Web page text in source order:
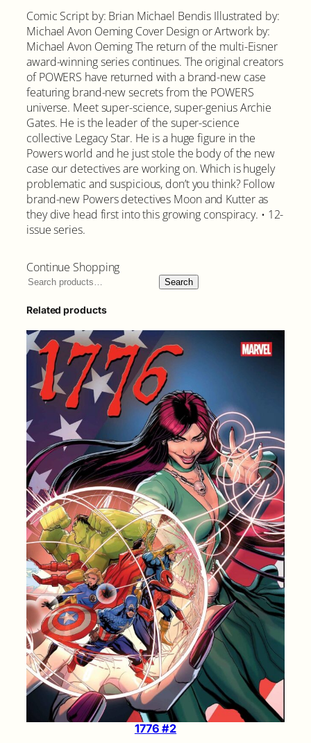
Comic Script by: Brian Michael Bendis Illustrated by:
Michael Avon Oeming Cover Design or Artwork by:
Michael Avon Oeming The return of the multi-Eisner
award-winning series continues. The original creators
of POWERS have returned with a brand-new case
featuring brand-new secrets from the POWERS
universe. Meet super-science, super-genius Archie
Gates. He is the leader of the super-science
collective Legacy Star. He is a huge figure in the
Powers world and he just stole the body of the new
case our detectives are working on. Which is hugely
problematic and suspicious, don’t you think? Follow
brand-new Powers detectives Moon and Kutter as
they dive head first into this growing conspiracy. • 12-
issue series.
Continue Shopping
Search
Related products
1776 #2